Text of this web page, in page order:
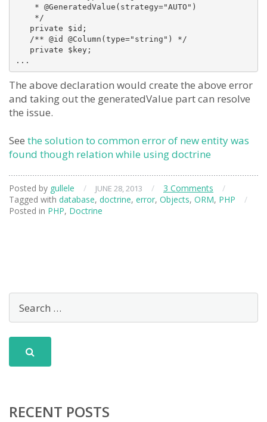
    * @GeneratedValue(strategy="AUTO")
    */
   private $id;
   /** @id @Column(type="string") */
   private $key;
The above declaration would create the above error
and taking out the generatedValue part can resolve
the issue.
See the solution to common error of new entity was
found though relation while using doctrine
Posted by gullele / JUNE 28, 2013 / 3 Comments
/
Tagged with database, doctrine, error, Objects, ORM, PHP
/
Posted in PHP, Doctrine
RECENT POSTS